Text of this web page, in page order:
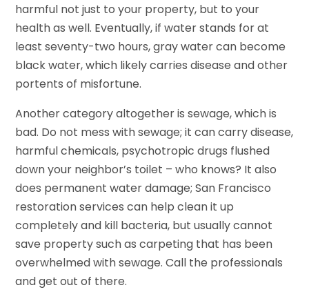
harmful not just to your property, but to your
health as well. Eventually, if water stands for at
least seventy-two hours, gray water can become
black water, which likely carries disease and other
portents of misfortune.
Another category altogether is sewage, which is
bad. Do not mess with sewage; it can carry disease,
harmful chemicals, psychotropic drugs flushed
down your neighbor’s toilet – who knows? It also
does permanent water damage; San Francisco
restoration services can help clean it up
completely and kill bacteria, but usually cannot
save property such as carpeting that has been
overwhelmed with sewage. Call the professionals
and get out of there.